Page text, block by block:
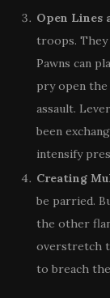
Open Lines
troops. They
Pawns can
pry open
assault.
been
intensify
Creating
be parried.
the other
overstretch
to breach